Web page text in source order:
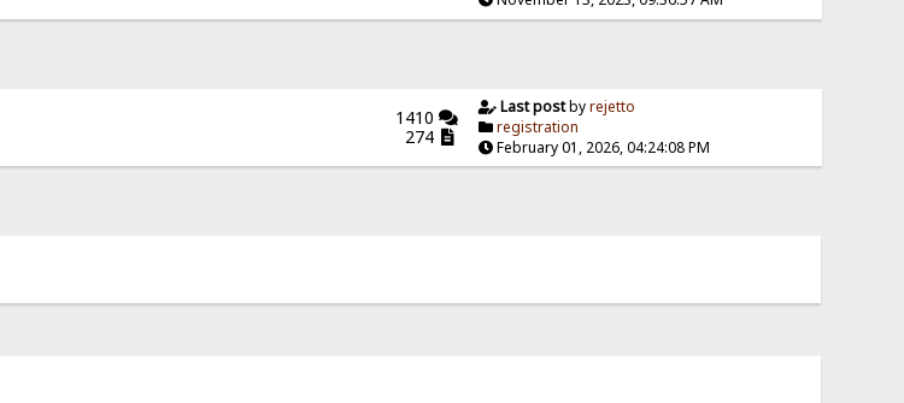
1410
274
Last postbyrejetto
registration
February 01, 2026, 04:24:08 PM